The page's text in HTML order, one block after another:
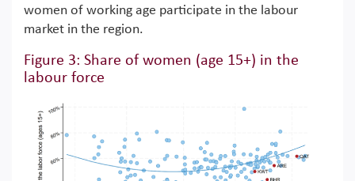
women of working age participate in the labour
market in the region.
Figure 3: Share of women (age 15+) in the
labour force